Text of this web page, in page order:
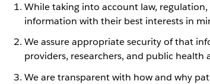
While taking into account law,
information with their best interests in
We assure appropriate security of that
providers, researchers, and public
We are transparent with how and why